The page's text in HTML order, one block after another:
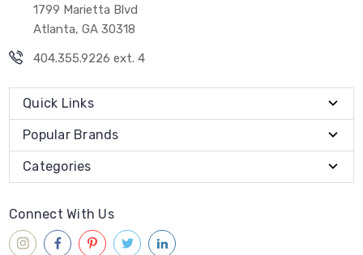
1799 Marietta Blvd
Atlanta, GA 30318
404.355.9226 ext. 4
Quick Links
Popular Brands
Categories
Connect With Us